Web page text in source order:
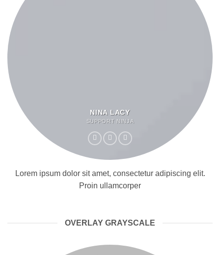
NINA LACY
SUPPORT NINJA
Lorem ipsum dolor sit amet, consectetur adipiscing elit.
Proin ullamcorper
OVERLAY GRAYSCALE